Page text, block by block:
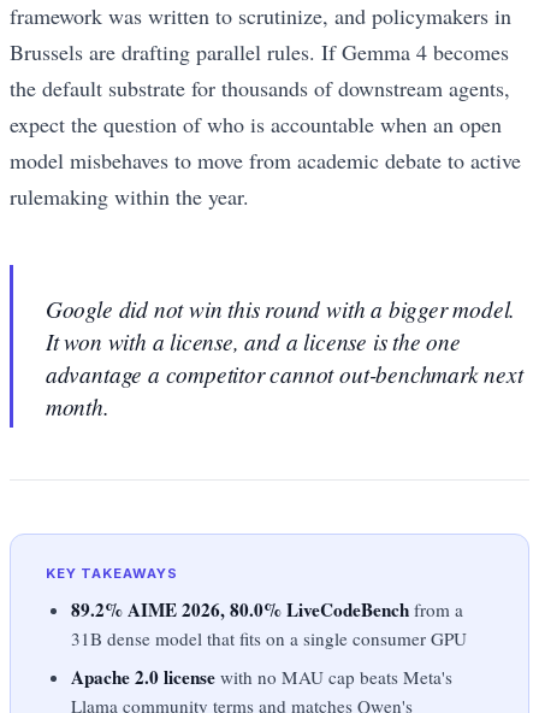
framework was written to scrutinize, and policymakers in
Brussels are drafting parallel rules. If Gemma 4 becomes
the default substrate for thousands of downstream agents,
expect the question of who is accountable when an open
model misbehaves to move from academic debate to active
rulemaking within the year.
Google did not win this round with a bigger model.
It won with a license, and a license is the one
advantage a competitor cannot out-benchmark next
month.
KEY TAKEAWAYS
89.2% AIME 2026, 80.0% LiveCodeBench from a
31B dense model that fits on a single consumer GPU
Apache 2.0 license with no MAU cap beats Meta's
Llama community terms and matches Qwen's